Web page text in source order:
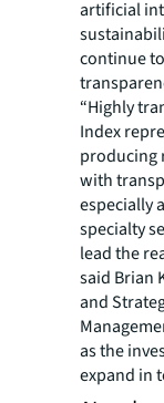
artificial
continue
“Highly
Index
producing
with
especially
specialty
lead the
said Brian
and
as the
expand in